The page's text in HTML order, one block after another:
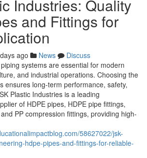
Industries: Quality
and Fittings for
ago News
Discuss
systems are essential for modern
and industrial operations. Choosing the
ensures long-term performance, safety,
Plastic Industries is a leading
of HDPE pipes, HDPE pipe fittings,
PP compression fittings, providing high-
58627022/jsk-
hdpe-pipes-and-fittings-for-reliable-